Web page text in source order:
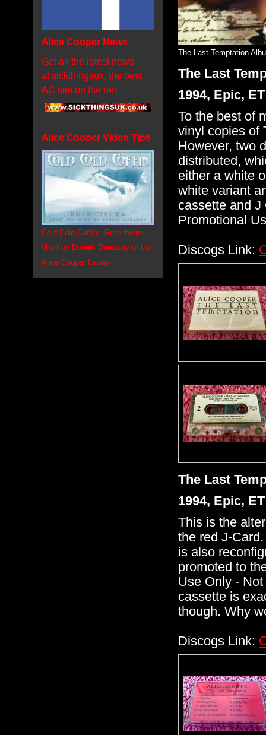
Alice Cooper News
Get all the latest news
at sickthingsuk, the best
AC site on the net!
Alice Cooper Video Tips
Cold Cold Coffin - Rock horror
short by Dennis Dunaway of the
Alice Cooper Group
The Last Temptation
The Last
1994, Epic,
To the best of
vinyl copies of
However, two
distributed,
either a white
white variant
cassette and J
Promotional
Discogs Link:
The Last
1994, Epic,
This is the
the red J-
is also
promoted to
Use Only -
cassette is
though. Why
Discogs Link: